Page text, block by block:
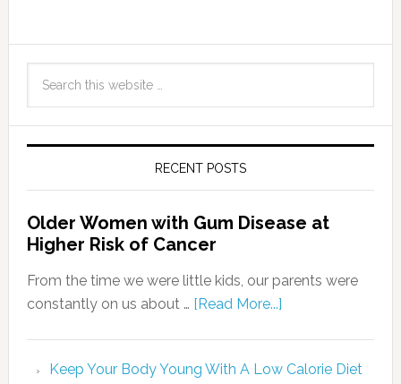
RECENT POSTS
Older Women with Gum Disease at
Higher Risk of Cancer
From the time we were little kids, our parents were
constantly on us about … [Read More...]
Keep Your Body Young With A Low Calorie Diet